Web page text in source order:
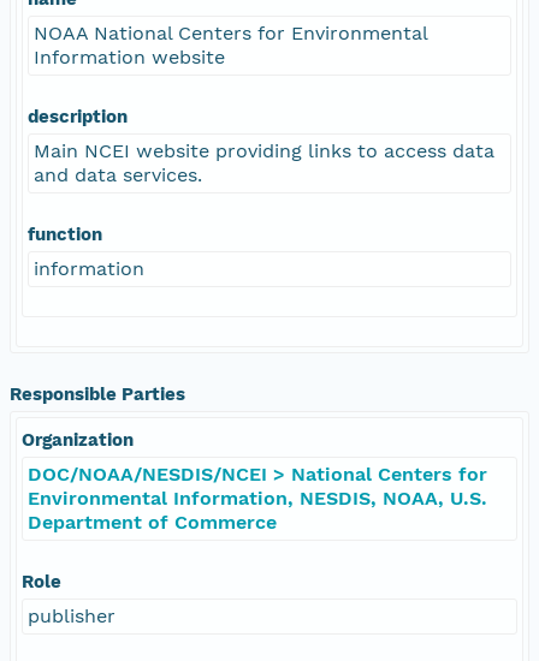
NOAA National Centers for Environmental
Information website
description
Main NCEI website providing links to access data
and data services.
function
information
Responsible Parties
Organization
DOC/NOAA/NESDIS/NCEI > National Centers for
Environmental Information, NESDIS, NOAA, U.S.
Department of Commerce
Role
publisher